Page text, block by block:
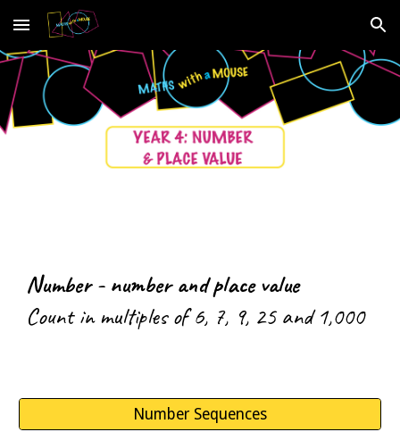
Skip to main content Skip to navigation
Number - number and place value
Count in multiples of 6, 7, 9, 25 and 1,000
Number Sequences